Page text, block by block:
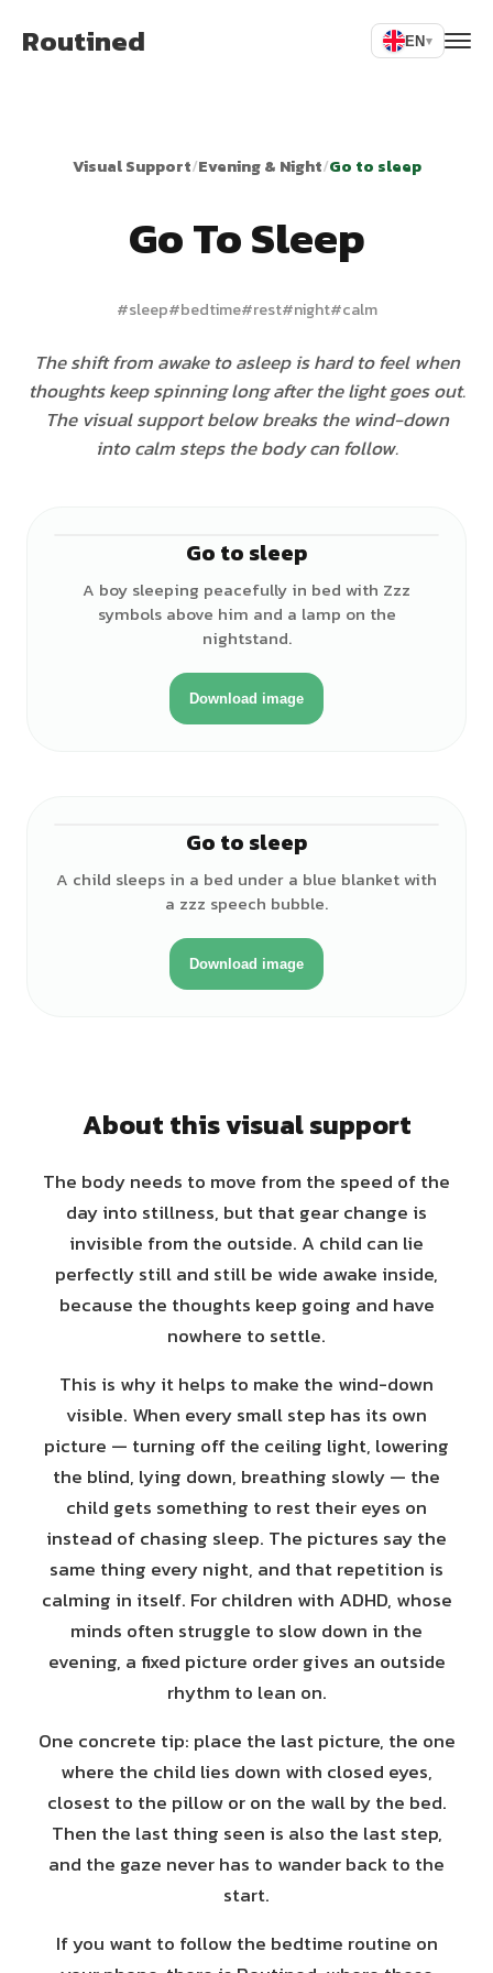
Routined EN▾
Visual Support/Evening & Night/Go to sleep
Go To Sleep
#sleep#bedtime#rest#night#calm
The shift from awake to asleep is hard to feel when
thoughts keep spinning long after the light goes out.
The visual support below breaks the wind-down
into calm steps the body can follow.
Go to sleep
A boy sleeping peacefully in bed with Zzz
symbols above him and a lamp on the
nightstand.
Download image
Go to sleep
A child sleeps in a bed under a blue blanket with
a zzz speech bubble.
Download image
About this visual support
The body needs to move from the speed of the
day into stillness, but that gear change is
invisible from the outside. A child can lie
perfectly still and still be wide awake inside,
because the thoughts keep going and have
nowhere to settle.
This is why it helps to make the wind-down
visible. When every small step has its own
picture — turning off the ceiling light, lowering
the blind, lying down, breathing slowly — the
child gets something to rest their eyes on
instead of chasing sleep. The pictures say the
same thing every night, and that repetition is
calming in itself. For children with ADHD, whose
minds often struggle to slow down in the
evening, a fixed picture order gives an outside
rhythm to lean on.
One concrete tip: place the last picture, the one
where the child lies down with closed eyes,
closest to the pillow or on the wall by the bed.
Then the last thing seen is also the last step,
and the gaze never has to wander back to the
start.
If you want to follow the bedtime routine on